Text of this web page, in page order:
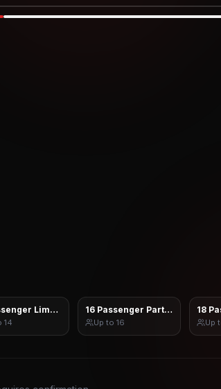
Limo Sprinter
14
16 Passenger Party Bus
Up to 16
18
Up